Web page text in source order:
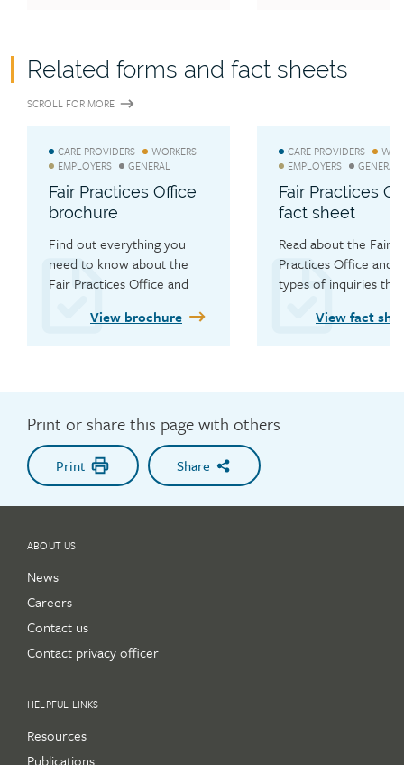
Related forms and fact sheets
SCROLL FOR MORE
CARE PROVIDERS
WORKERS
EMPLOYERS
GENERAL
Fair Practices Office
brochure
Find out everything you
need to know about the
Fair Practices Office and
View brochure
CARE PROVIDERS
EMPLOYERS
GENERAL
Fair Practices
fact sheet
Read about the Fair
Practices Office and
types of inquiries
View fact
Print or share this page with others
Print Share
ABOUT US
News
Careers
Contact us
Contact privacy officer
HELPFUL LINKS
Resources
Publications